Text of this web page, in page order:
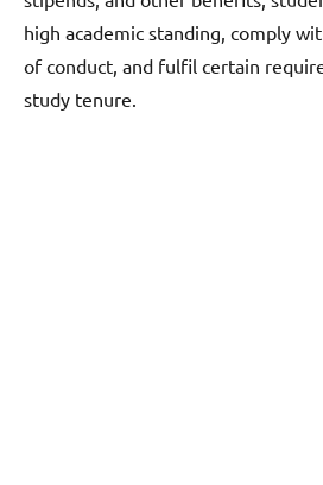
high academic standing, comply
of conduct, and fulfil certain
study tenure.